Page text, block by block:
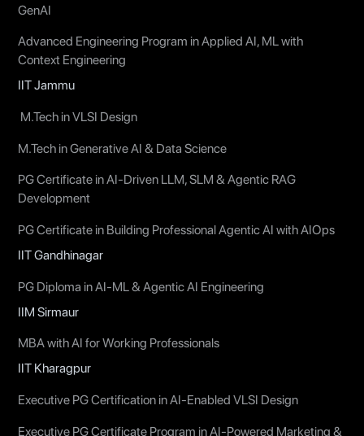
GenAI
Advanced Engineering Program in Applied AI, ML with
Context Engineering
IIT Jammu
M.Tech in VLSI Design
M.Tech in Generative AI & Data Science
PG Certificate in AI-Driven LLM, SLM & Agentic RAG
Development
PG Certificate in Building Professional Agentic AI with AIOps
IIT Gandhinagar
PG Diploma in AI-ML & Agentic AI Engineering
IIM Sirmaur
MBA with AI for Working Professionals
IIT Kharagpur
Executive PG Certification in AI-Enabled VLSI Design
Executive PG Certificate Program in AI-Powered Marketing &